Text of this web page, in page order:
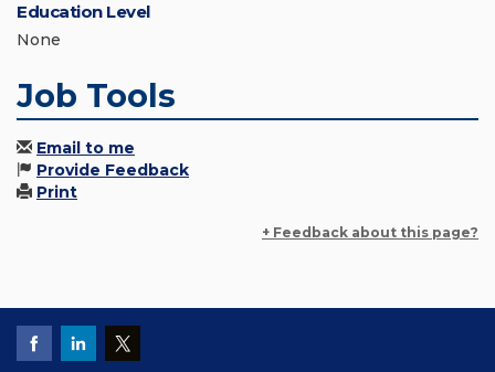
Education Level
None
Job Tools
Email to me
Provide Feedback
Print
+ Feedback about this page?